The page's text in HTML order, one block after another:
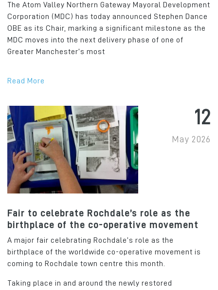
The Atom Valley Northern Gateway Mayoral Development
Corporation (MDC) has today announced Stephen Dance
OBE as its Chair, marking a significant milestone as the
MDC moves into the next delivery phase of one of
Greater Manchester’s most
Read More
12
May 2026
Fair to celebrate Rochdale’s role as the
birthplace of the co-operative movement
A major fair celebrating Rochdale’s role as the
birthplace of the worldwide co-operative movement is
coming to Rochdale town centre this month.
Taking place in and around the newly restored